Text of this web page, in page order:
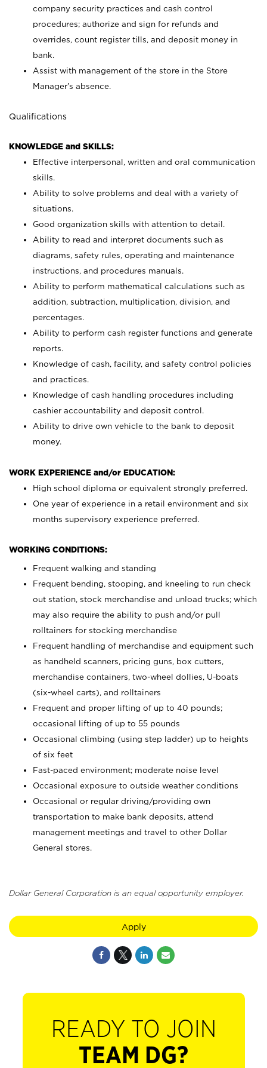
company security practices and cash control
procedures; authorize and sign for refunds and
overrides, count register tills, and deposit money in
bank.
Assist with management of the store in the Store
Manager’s absence.
Qualifications
KNOWLEDGE and SKILLS:
Effective interpersonal, written and oral communication
skills.
Ability to solve problems and deal with a variety of
situations.
Good organization skills with attention to detail.
Ability to read and interpret documents such as
diagrams, safety rules, operating and maintenance
instructions, and procedures manuals.
Ability to perform mathematical calculations such as
addition, subtraction, multiplication, division, and
percentages.
Ability to perform cash register functions and generate
reports.
Knowledge of cash, facility, and safety control policies
and practices.
Knowledge of cash handling procedures including
cashier accountability and deposit control.
Ability to drive own vehicle to the bank to deposit
money.
WORK EXPERIENCE and/or EDUCATION:
High school diploma or equivalent strongly preferred.
One year of experience in a retail environment and six
months supervisory experience preferred.
WORKING CONDITIONS:
Frequent walking and standing
Frequent bending, stooping, and kneeling to run check
out station, stock merchandise and unload trucks; which
may also require the ability to push and/or pull
rolltainers for stocking merchandise
Frequent handling of merchandise and equipment such
as handheld scanners, pricing guns, box cutters,
merchandise containers, two-wheel dollies, U-boats
(six-wheel carts), and rolltainers
Frequent and proper lifting of up to 40 pounds;
occasional lifting of up to 55 pounds
Occasional climbing (using step ladder) up to heights
of six feet
Fast-paced environment; moderate noise level
Occasional exposure to outside weather conditions
Occasional or regular driving/providing own
transportation to make bank deposits, attend
management meetings and travel to other Dollar
General stores.
Dollar General Corporation is an equal opportunity employer.
Apply
READY TO JOIN
TEAM DG?